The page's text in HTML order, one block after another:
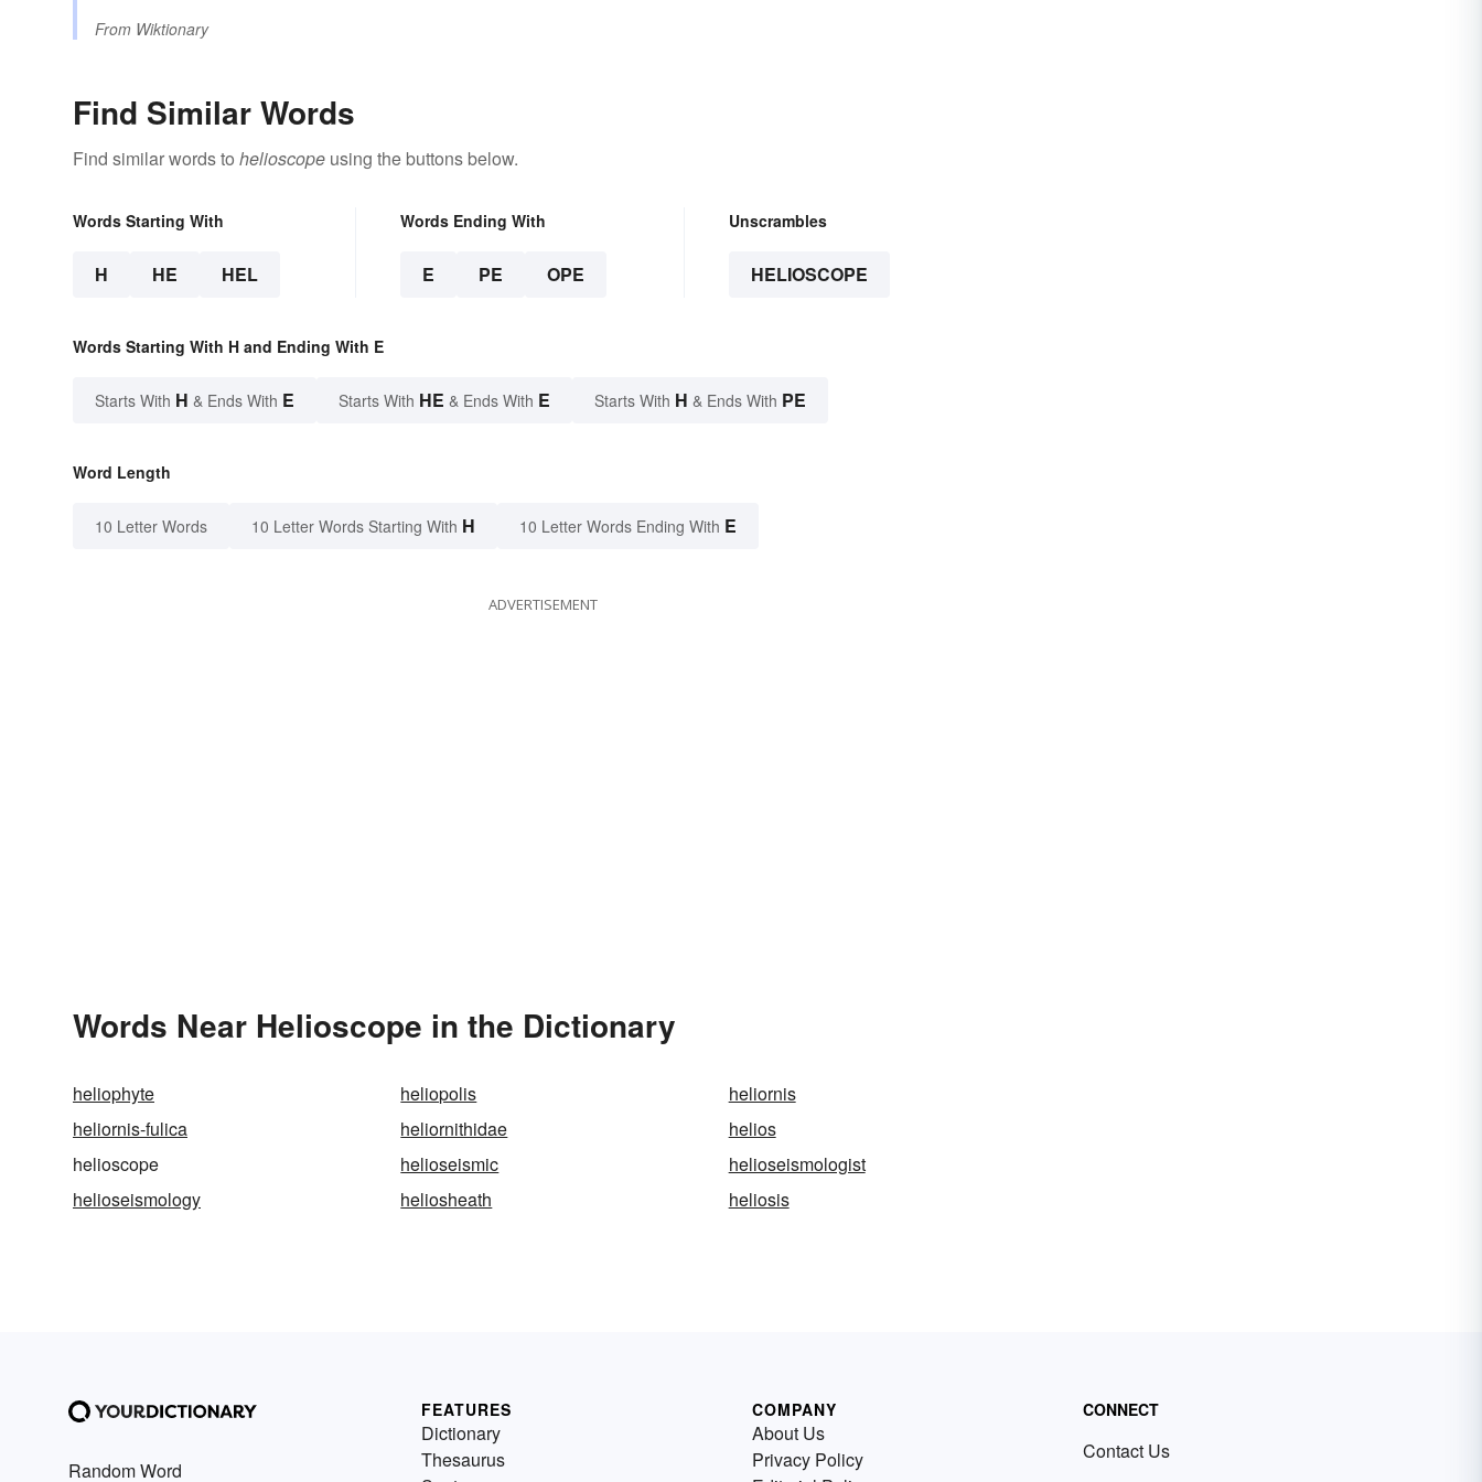
From Wiktionary
Find Similar Words
Find similar words to helioscope using the buttons below.
Words Starting With
H HE HEL
Words Ending With
E PE OPE
Unscrambles
HELIOSCOPE
Words Starting With H and Ending With E
Starts With H & Ends With E Starts With HE & Ends With E Starts With H & Ends With PE
Word Length
10 Letter Words 10 Letter Words Starting With H 10 Letter Words Ending With E
ADVERTISEMENT
Words Near Helioscope in the Dictionary
heliophyte heliopolis
heliornis
heliornis-fulica
heliornithidae
helios
helioscope
helioseismic
helioseismologist
helioseismology
heliosheath heliosis
Random Word
FEATURES
Dictionary
Thesaurus
COMPANY
About Us
Privacy Policy
CONNECT
Contact Us